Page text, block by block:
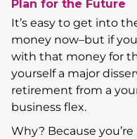
Plan for the Future
It’s easy to get into
money now–but if
with that money for
yourself a major
retirement from a
business flex.
Why? Because